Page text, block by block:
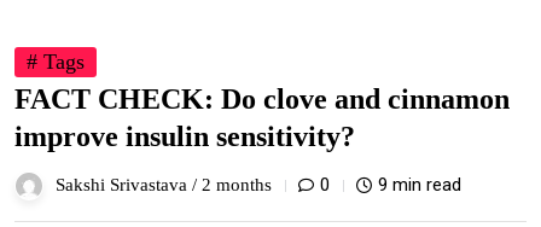
# Tags
FACT CHECK: Do clove and cinnamon
improve insulin sensitivity?
Sakshi Srivastava / 2 months 0 9 min read